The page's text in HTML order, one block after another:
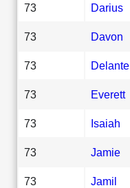
73 Darius
73 Davon
73 Delante
73 Everett
73 Isaiah
73 Jamie
73 Jamil